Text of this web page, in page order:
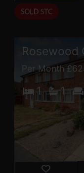
Rosewood
Per Month
1 1